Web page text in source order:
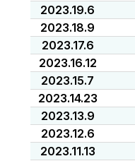
2023.19.6
2023.18.9
2023.17.6
2023.16.12
2023.15.7
2023.14.23
2023.13.9
2023.12.6
2023.11.13